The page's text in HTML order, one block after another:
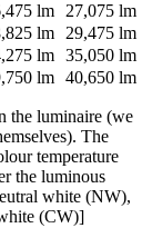
lm
27,075 lm
lm
29,475 lm
lm 35,050 lm
lm 40,650 lm
the luminaire (we
The
temperature
the luminous
white (NW),
(CW)]